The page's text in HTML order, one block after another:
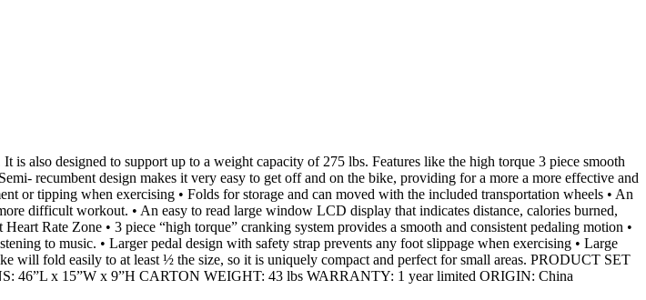
also designed to support up to a weight capacity of 275 lbs. Features like the high torque 3 piece smooth
recumbent design makes it very easy to get off and on the bike, providing for a more a more effective and
or tipping when exercising • Folds for storage and can moved with the included transportation wheels • An
difficult workout. • An easy to read large window LCD display that indicates distance, calories burned,
Rate Zone • 3 piece “high torque” cranking system provides a smooth and consistent pedaling motion •
to music. • Larger pedal design with safety strap prevents any foot slippage when exercising • Large
will fold easily to at least ½ the size, so it is uniquely compact and perfect for small areas. PRODUCT SET
x 15”W x 9”H CARTON WEIGHT: 43 lbs WARRANTY: 1 year limited ORIGIN: China